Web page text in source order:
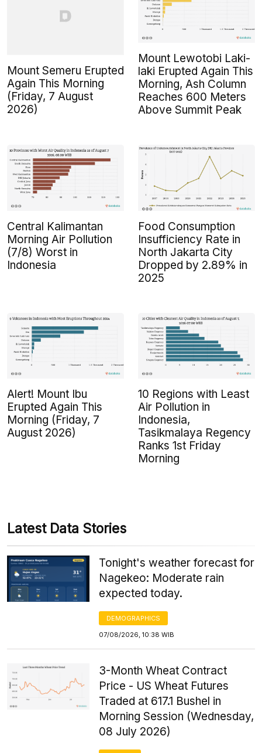
Mount Semeru Erupted
Again This Morning
(Friday, 7 August
2026)
Mount Lewotobi Laki-
laki Erupted Again This
Morning, Ash Column
Reaches 600 Meters
Above Summit Peak
Central Kalimantan
Morning Air Pollution
(7/8) Worst in
Indonesia
Food Consumption
Insufficiency Rate in
North Jakarta City
Dropped by 2.89% in
2025
Alert! Mount Ibu
Erupted Again This
Morning (Friday, 7
August 2026)
10 Regions with Least
Air Pollution in
Indonesia,
Tasikmalaya Regency
Ranks 1st Friday
Morning
Latest Data Stories
Tonight's weather forecast for
Nagekeo: Moderate rain
expected today.
DEMOGRAPHICS
07/08/2026, 10:38 WIB
3-Month Wheat Contract
Price - US Wheat Futures
Traded at 617.1 Bushel in
Morning Session (Wednesday,
08 July 2026)